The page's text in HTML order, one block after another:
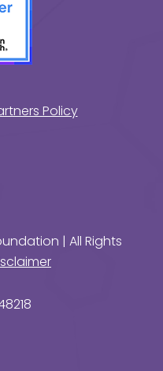
Policy
| All Rights